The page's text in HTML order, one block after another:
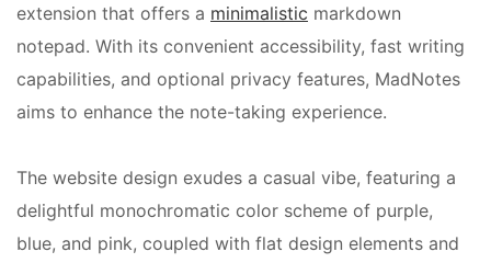
extension that offers a minimalistic markdown
notepad. With its convenient accessibility, fast writing
capabilities, and optional privacy features, MadNotes
aims to enhance the note-taking experience.
The website design exudes a casual vibe, featuring a
delightful monochromatic color scheme of purple,
blue, and pink, coupled with flat design elements and